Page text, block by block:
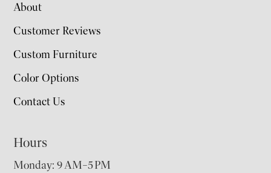
About
Customer Reviews
Custom Furniture
Color Options
Contact Us
Hours
Monday: 9 AM–5 PM